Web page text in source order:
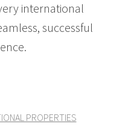
international
successful
PROPERTIES